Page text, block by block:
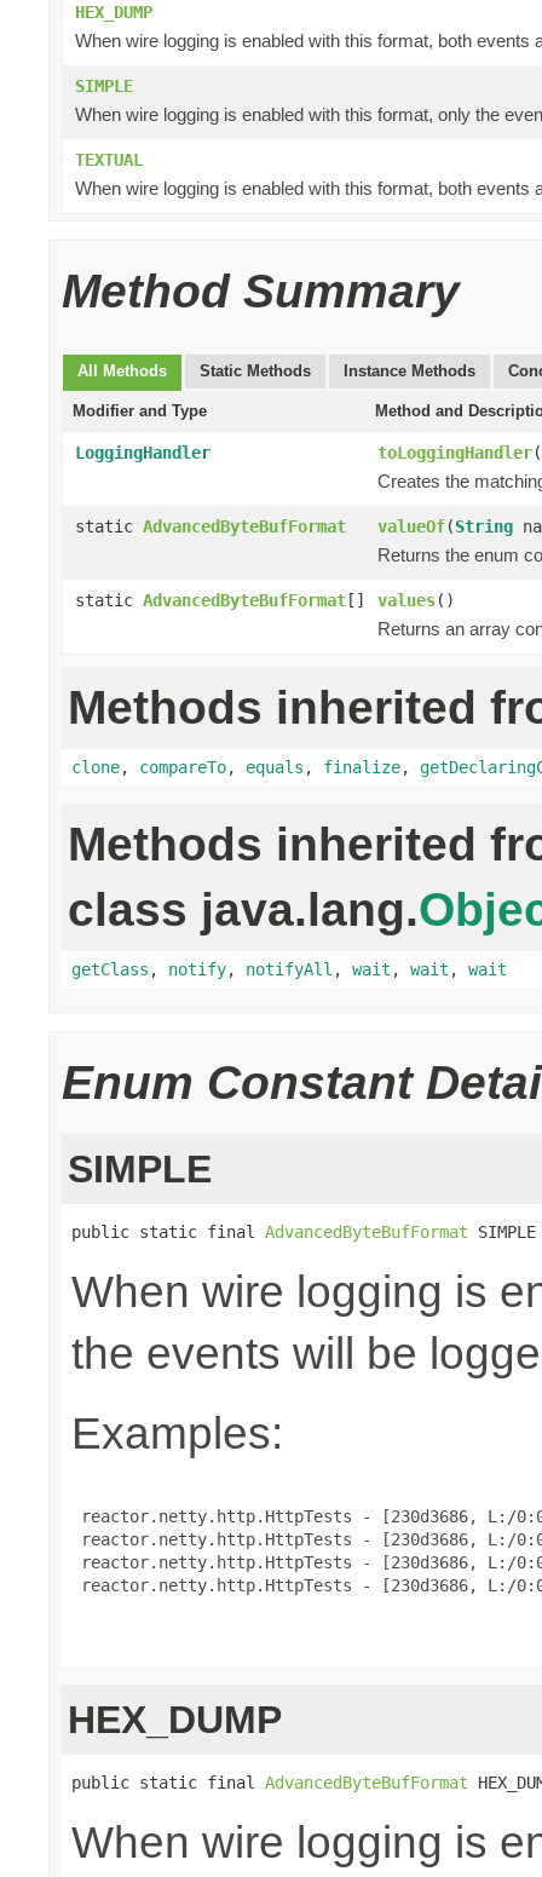
HEX_DUMP
When wire logging is enabled with this format, both events
SIMPLE
When wire logging is enabled with this format, only the
TEXTUAL
When wire logging is enabled with this format, both events
Method Summary
All Methods Static Methods Instance Methods
Modifier and Type Method and
LoggingHandler toLoggingHandler(
Creates the
static AdvancedByteBufFormat valueOf(String
Returns the enum
static AdvancedByteBufFormat[] values()
Returns an array
Methods inherited
clone, compareTo, equals , finalize,
Methods inherited
class java.lang.
getClass , notify, notifyAll , wait , wait , wait
Enum Constant
SIMPLE
public static final AdvancedByteBufFormat SIMPLE
When wire logging is
the events will be
Examples:
reactor.netty.http.HttpTests - [230d3686, L:/
reactor.netty.http.HttpTests - [230d3686, L:/
reactor.netty.http.HttpTests - [230d3686, L:/
reactor.netty.http.HttpTests - [230d3686, L:/
HEX_DUMP
public static final AdvancedByteBufFormat
When wire logging is